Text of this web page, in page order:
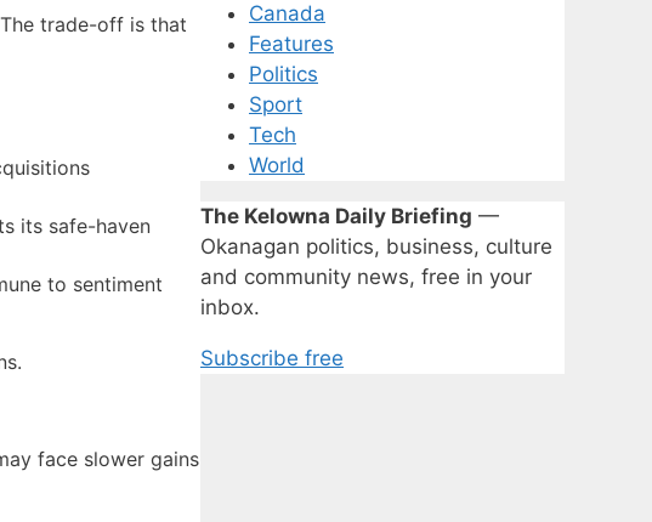
trade-off is that
its safe-haven
to sentiment
face slower gains
Canada
Features
Politics
Sport
Tech
World
The Kelowna Daily Briefing —
Okanagan politics, business, culture
and community news, free in your
inbox.
Subscribe free